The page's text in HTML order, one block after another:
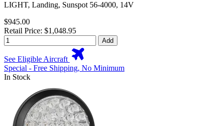
LIGHT, Landing, Sunspot 56-4000, 14V
$945.00
Retail Price: $1,048.95
Add
See Eligible Aircraft
Special - Free Shipping, No Minimum
In Stock